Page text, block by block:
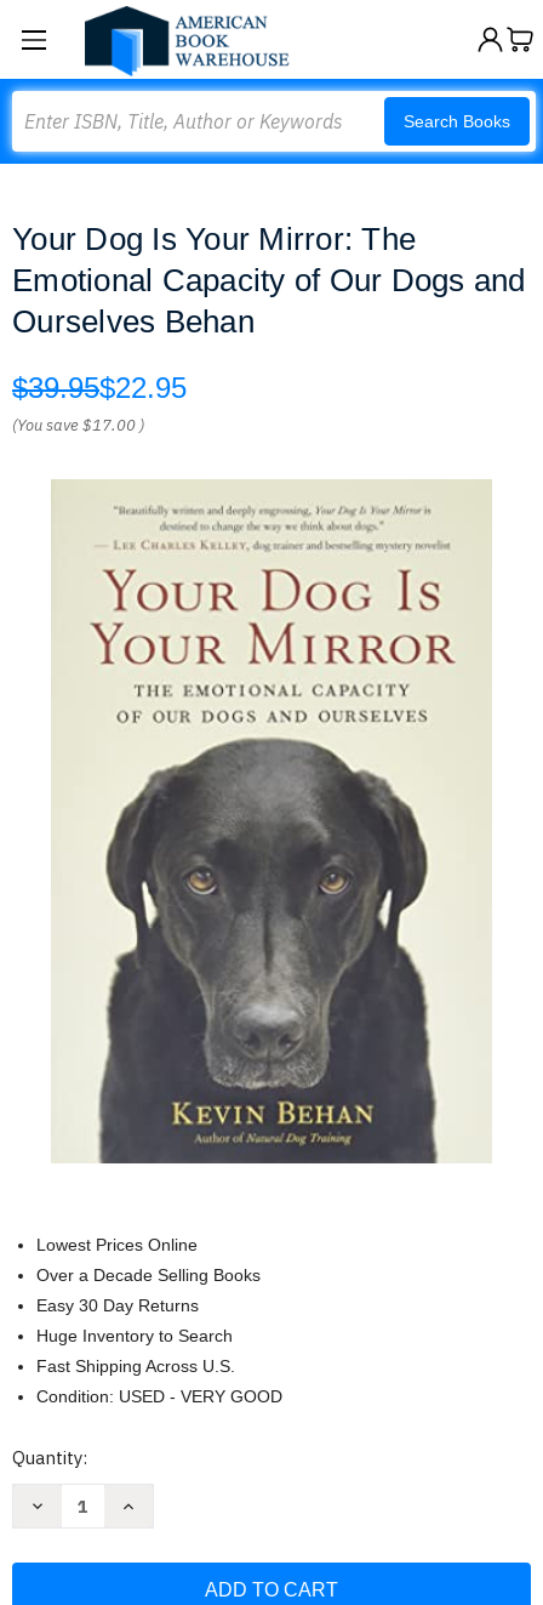
Search Books
Your Dog Is Your Mirror: The
Emotional Capacity of Our Dogs and
Ourselves Behan
$39.95$22.95
(You save$17.00 )
Lowest Prices Online
Over a Decade Selling Books
Easy 30 Day Returns
Huge Inventory to Search
Fast Shipping Across U.S.
Condition: USED - VERY GOOD
Current
Quantity:
Decrease
Increase